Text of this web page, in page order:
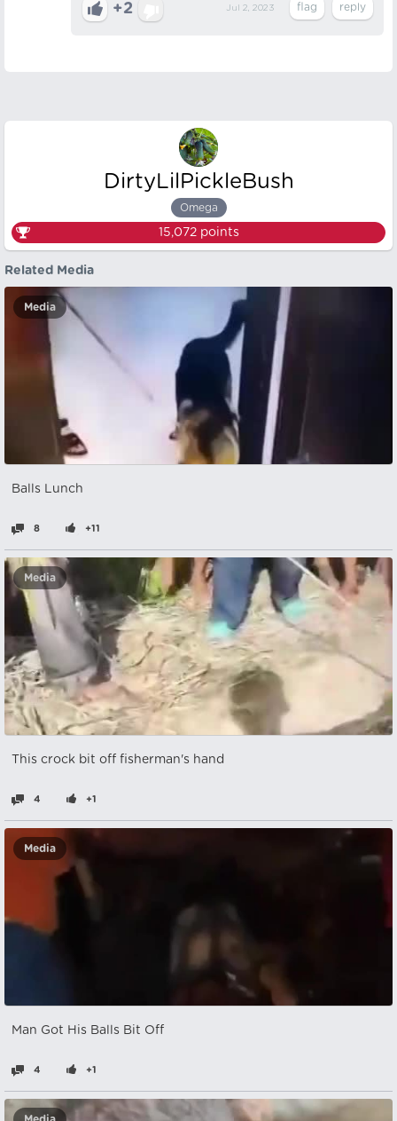
+2 Jul 2, 2023
DirtyLilPickleBush
Omega
15,072points
Related Media
Media
Balls Lunch
8 +11
Media
This crock bit off fisherman's hand
4 +1
Media
Man Got His Balls Bit Off
4 +1